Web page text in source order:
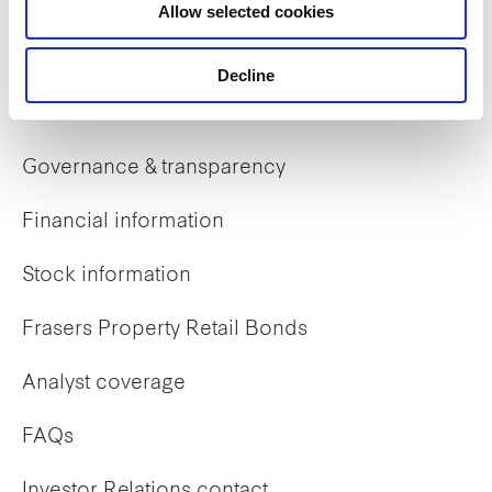
Allow selected cookies
Decline
Early careers
Governance & transparency
Financial information
Stock information
Frasers Property Retail Bonds
Analyst coverage
FAQs